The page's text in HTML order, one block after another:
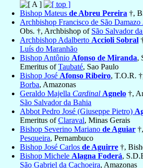
Bishop Mateus de Abreu Pereira †,
Archbishop Francisco de São Damazo
Obs. †, Archbishop of São Salvador
Archbishop Adalberto Accioli Sobral
Luís do Maranhão
Bishop Antônio Afonso de Miranda,
Emeritus ofTaubaté, Sao Paulo
Bishop José Afonso Ribeiro, T.O.R.
Borba, Amazonas
Geraldo Majella Cardinal Agnelo †,
São Salvador da Bahia
Abbot Pedro José (Giuseppe Pietro)
Emeritus ofClaraval, Minas Gerais
Bishop Severino Mariano de Aguiar
Pesqueira, Pernambuco
Bishop José Carlos de Aguirre †,
Bishop Michele Alagna Foderá,
São Gabriel da Cachoeira, Amazonas